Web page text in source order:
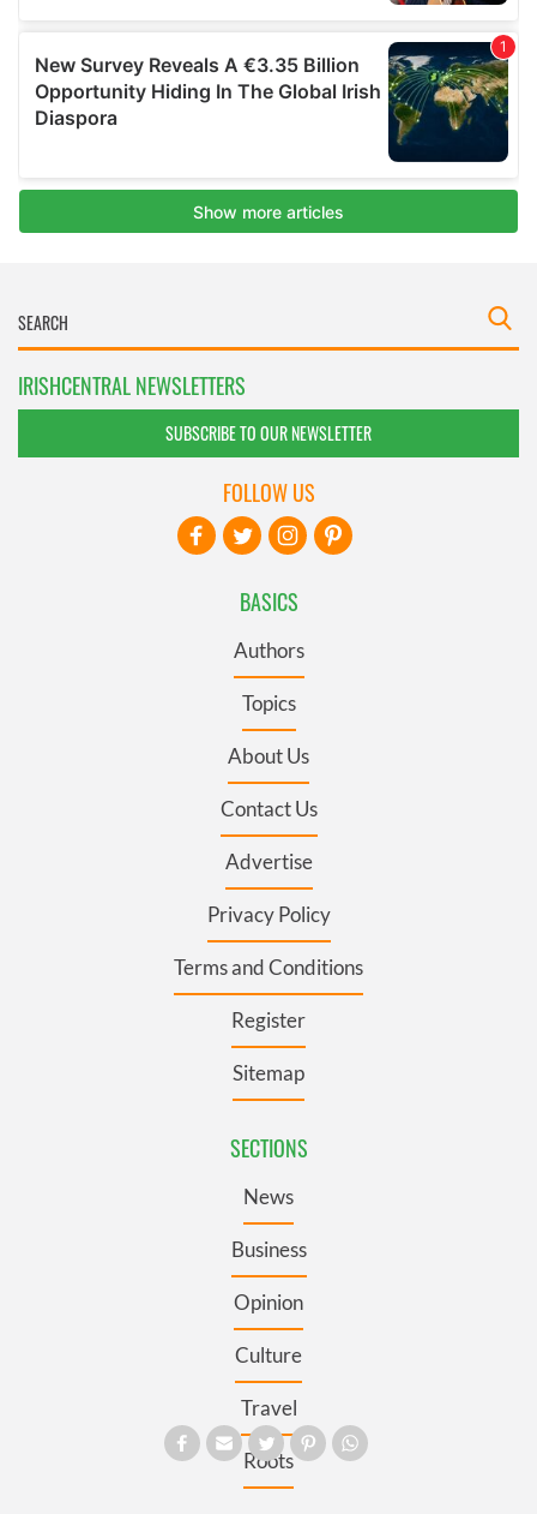
IRISHCENTRAL NEWSLETTERS
SUBSCRIBE TO OUR NEWSLETTER
BASICS
Authors
Topics
About Us
Contact Us
Advertise
Privacy Policy
Terms and Conditions
Register
Sitemap
SECTIONS
News
Business
Opinion
Culture
Travel
Roots
FOLLOW US